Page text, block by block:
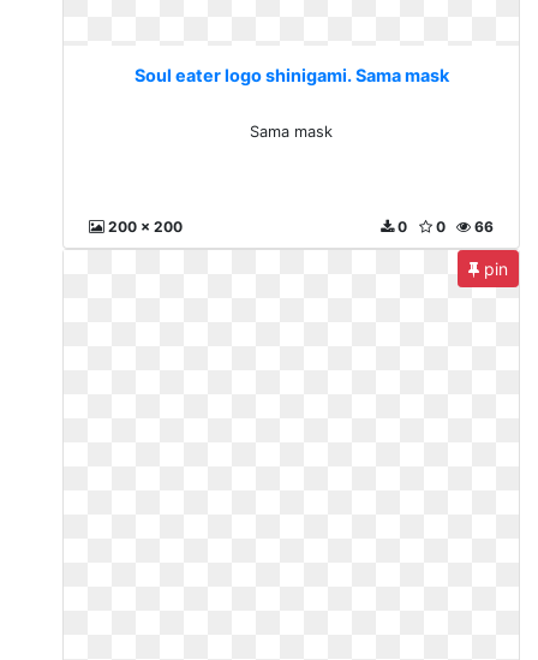
Soul eater logo shinigami. Sama mask
Sama mask
200 x 200 66
0
0
pin